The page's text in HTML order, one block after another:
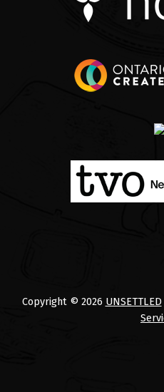
Copyright © 2026 UNSETTLED